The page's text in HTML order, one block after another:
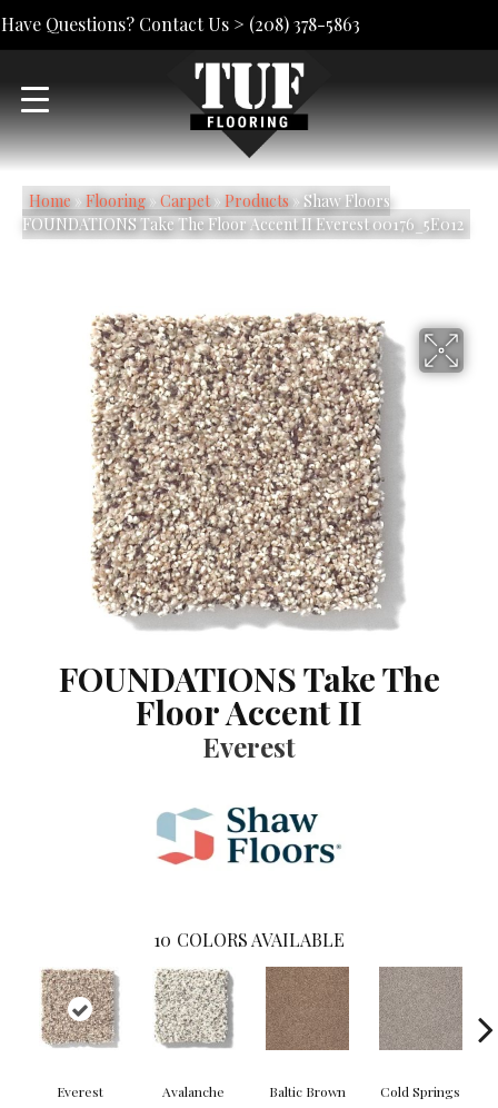
Have Questions? Contact Us > (208) 378-5863
Home» Flooring» Carpet» Products» Shaw Floors
FOUNDATIONS Take The Floor Accent II Everest 00176_5E012
FOUNDATIONS Take The
Floor Accent II
Everest
10 COLORS AVAILABLE
Everest Avalanche Baltic Brown Cold Springs